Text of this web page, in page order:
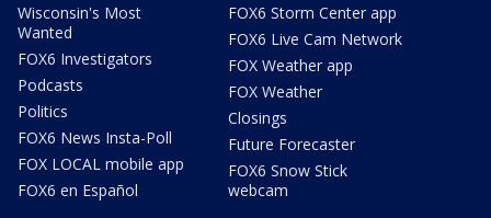
Wisconsin's Most
Wanted
FOX6 Investigators
Podcasts
Politics
FOX6 News Insta-Poll
FOX LOCAL mobile app
FOX6 en Español
FOX6 Storm Center app
FOX6 Live Cam Network
FOX Weather app
FOX Weather
Closings
Future Forecaster
FOX6 Snow Stick
webcam